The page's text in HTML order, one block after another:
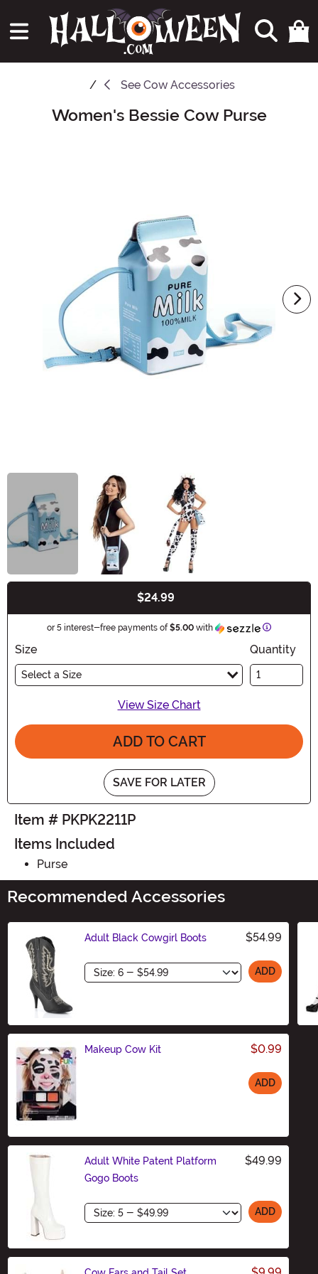
See Cow Accessories
Main ContentWomen's Bessie Cow Purse
$24.99
or 5 interest-free payments of$5.00 with Information
Size
Select a Size
Quantity
View Size Chart
ADD TO CART
SAVE FOR LATER
Item # PKPK2211P
Items Included
Purse
Recommended Accessories
Adult Black Cowgirl Boots $54.99
Size ADD
Makeup Cow Kit $0.99
ADD
Adult White Patent Platform
Gogo Boots
$49.99
Size ADD